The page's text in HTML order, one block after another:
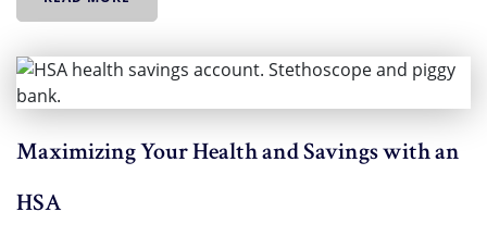
Maximizing Your Health and Savings with an
HSA